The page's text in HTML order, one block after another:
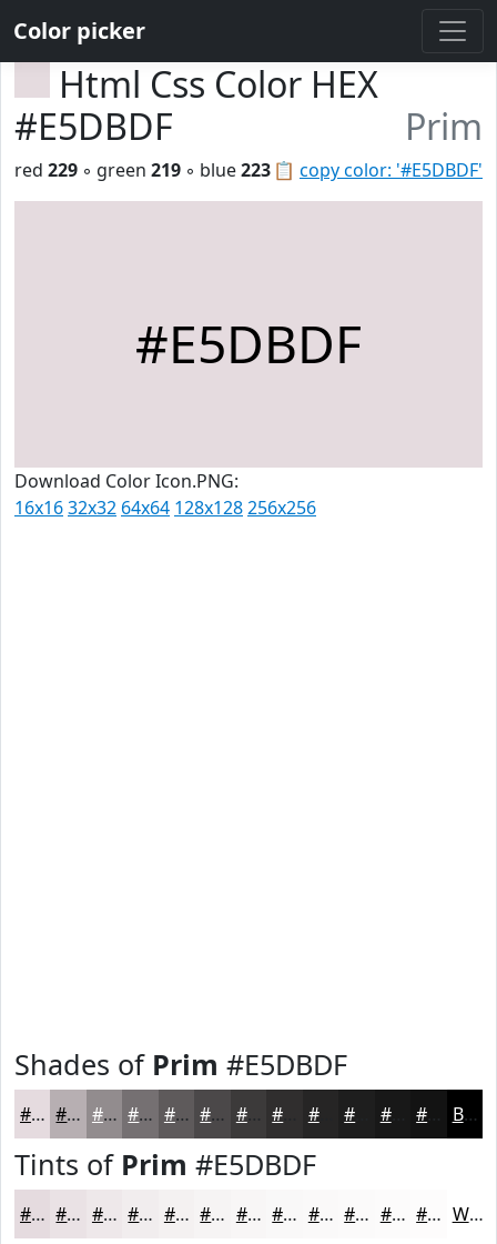
Color picker
Html Css Color HEX
#E5DBDF
Prim
📋 copy color: '#E5DBDF'
red 229 ◦ green 219 ◦ blue223
#E5DBDF
Download Color Icon.PNG:
16x1632x32 64x64 128x128256x256
Shades of Prim #E5DBDF
#E5DBDF #B7AFB2 #928C8E #757072 #5E5A5B #4B4849 #3C3A3A #262525 #181818 Black
Tints of Prim #E5DBDF
#E5DBDF #EAE2E5 #EEE8EA #F1EDEE #F4F1F1 #F6F4F4 #F8F6F6 #F9F8F8 #FAF9F9 #FBFAFA #FCFBFB #FDFCFC White